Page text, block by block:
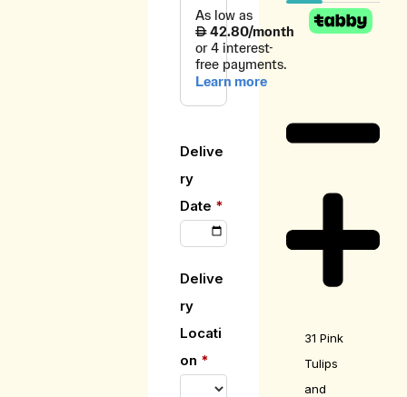
Product
31 Pink
Tulips
and
Delive
ry
Date *
Delive
ry
Locati
on *